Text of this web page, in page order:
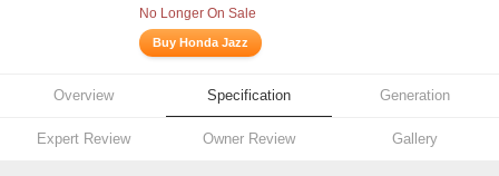
No Longer On Sale
Buy Honda Jazz
Overview Specification Generation
Expert Review Owner Review Gallery